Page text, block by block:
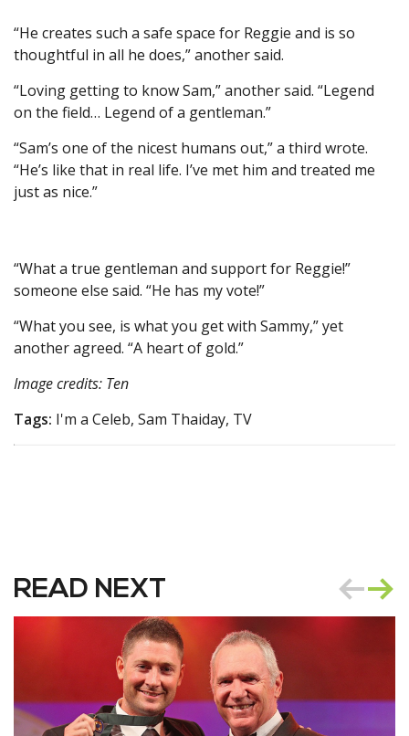
“He creates such a safe space for Reggie and is so
thoughtful in all he does,” another said.
“Loving getting to know Sam,” another said. “Legend
on the field… Legend of a gentleman.”
“Sam’s one of the nicest humans out,” a third wrote.
“He’s like that in real life. I’ve met him and treated me
just as nice.”
“What a true gentleman and support for Reggie!”
someone else said. “He has my vote!”
“What you see, is what you get with Sammy,” yet
another agreed. “A heart of gold.”
Image credits: Ten
Tags: I'm a Celeb, Sam Thaiday, TV
READ NEXT